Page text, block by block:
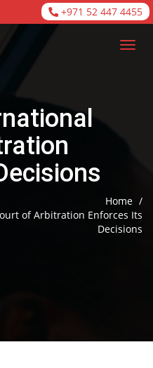
+971 52 447 4455
Home /
of Arbitration Enforces Its
Decisions